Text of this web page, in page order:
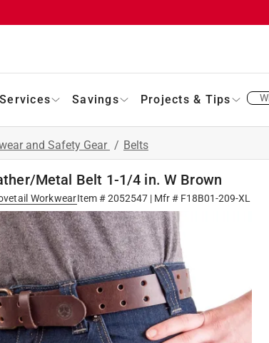
Services Savings Projects & Tips
and Safety Gear / Belts
Metal Belt 1-1/4 in. W Brown
WorkwearItem #2052547| Mfr # F18B01-209-XL